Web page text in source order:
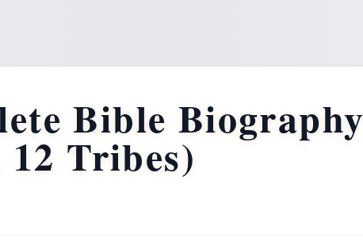
Bible Biography
Tribes)